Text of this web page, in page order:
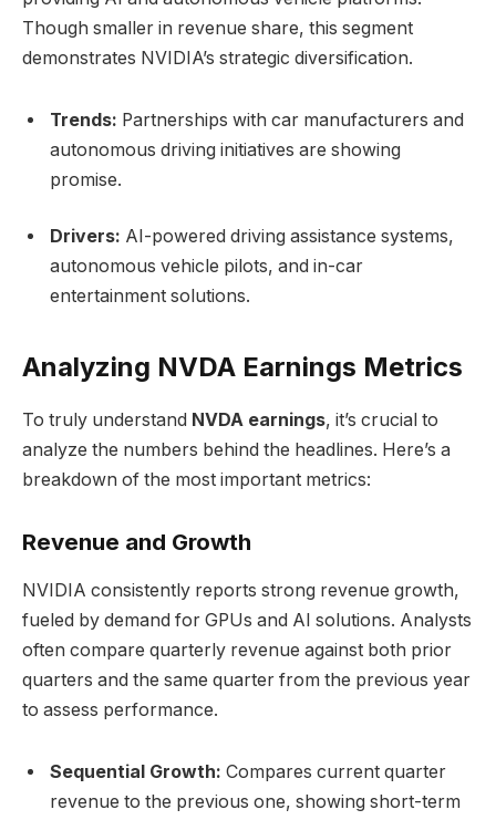
Though smaller in revenue share, this segment
demonstrates NVIDIA’s strategic diversification.
Trends: Partnerships with car manufacturers and
autonomous driving initiatives are showing
promise.
Drivers: AI-powered driving assistance systems,
autonomous vehicle pilots, and in-car
entertainment solutions.
Analyzing NVDA Earnings Metrics
To truly understand NVDA earnings, it’s crucial to
analyze the numbers behind the headlines. Here’s a
breakdown of the most important metrics:
Revenue and Growth
NVIDIA consistently reports strong revenue growth,
fueled by demand for GPUs and AI solutions. Analysts
often compare quarterly revenue against both prior
quarters and the same quarter from the previous year
to assess performance.
Sequential Growth: Compares current quarter
revenue to the previous one, showing short-term